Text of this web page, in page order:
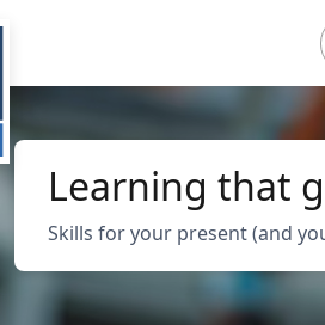
Learning that
Skills for your present (and